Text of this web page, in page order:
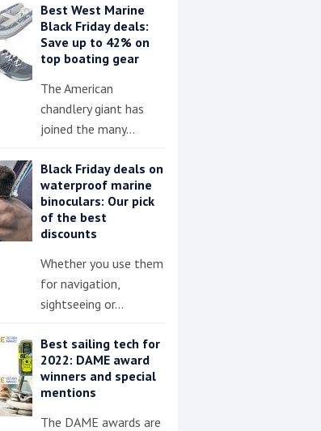
Best West Marine
Black Friday deals:
Save up to 42% on
top boating gear
The American
chandlery giant has
joined the many…
Black Friday deals on
waterproof marine
binoculars: Our pick
of the best
discounts
Whether you use them
for navigation,
sightseeing or…
Best sailing tech for
2022: DAME award
winners and special
mentions
The DAME awards are